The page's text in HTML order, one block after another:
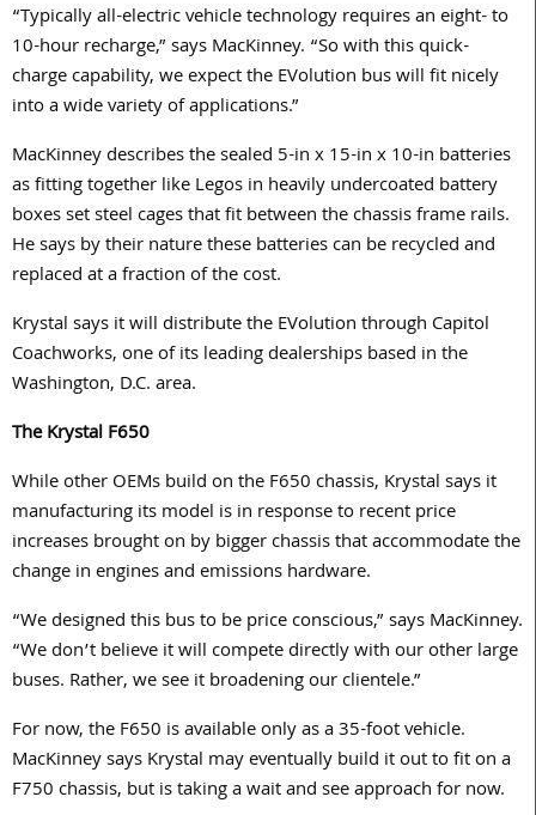
“Typically all-electric vehicle technology requires an eight- to
10-hour recharge,” says MacKinney. “So with this quick-
charge capability, we expect the EVolution bus will fit nicely
into a wide variety of applications.”
MacKinney describes the sealed 5-in x 15-in x 10-in batteries
as fitting together like Legos in heavily undercoated battery
boxes set steel cages that fit between the chassis frame rails.
He says by their nature these batteries can be recycled and
replaced at a fraction of the cost.
Krystal says it will distribute the EVolution through Capitol
Coachworks, one of its leading dealerships based in the
Washington, D.C. area.
The Krystal F650
While other OEMs build on the F650 chassis, Krystal says it
manufacturing its model is in response to recent price
increases brought on by bigger chassis that accommodate the
change in engines and emissions hardware.
“We designed this bus to be price conscious,” says MacKinney.
“We don’t believe it will compete directly with our other large
buses. Rather, we see it broadening our clientele.”
For now, the F650 is available only as a 35-foot vehicle.
MacKinney says Krystal may eventually build it out to fit on a
F750 chassis, but is taking a wait and see approach for now.